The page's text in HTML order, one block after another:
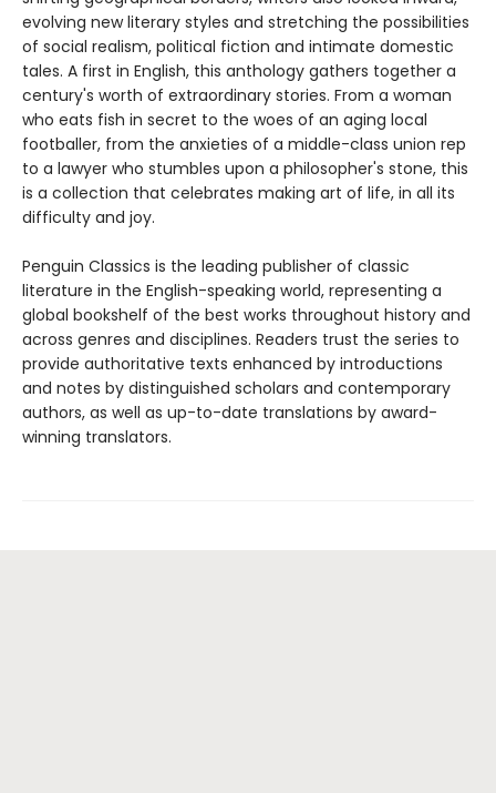
evolving new literary styles and stretching the possibilities
of social realism, political fiction and intimate domestic
tales. A first in English, this anthology gathers together a
century's worth of extraordinary stories. From a woman
who eats fish in secret to the woes of an aging local
footballer, from the anxieties of a middle-class union rep
to a lawyer who stumbles upon a philosopher's stone, this
is a collection that celebrates making art of life, in all its
difficulty and joy.
Penguin Classics is the leading publisher of classic
literature in the English-speaking world, representing a
global bookshelf of the best works throughout history and
across genres and disciplines. Readers trust the series to
provide authoritative texts enhanced by introductions
and notes by distinguished scholars and contemporary
authors, as well as up-to-date translations by award-
winning translators.